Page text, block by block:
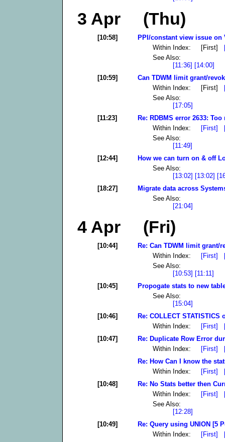
3 Apr (Thu)
[10:58]
PPI/constant view issue on
Within Index: [First]
See Also:
[11:36] [14:00]
[10:59]
Can TDWM limit grant/
Within Index: [First]
See Also:
[17:05]
[11:23]
Re: RDBMS error 2633:
Within Index: [First]
See Also:
[11:49]
[12:44]
How we can turn on & off
See Also:
[13:02] [13:02]
[18:27]
Migrate data across
See Also:
[21:04]
4 Apr (Fri)
[10:44]
Re: Can TDWM limit grant/
Within Index: [First]
See Also:
[10:53] [11:11]
[10:45]
Propogate stats to new
See Also:
[15:04]
[10:46]
Re: COLLECT
Within Index: [First]
[10:47]
Re: Duplicate Row Error
Within Index: [First]
Re: How Can I know the
Within Index: [First]
[10:48]
Re: No Stats better then
Within Index: [First]
See Also:
[12:28]
[10:49]
Re: Query using UNION [5
Within Index: [First]